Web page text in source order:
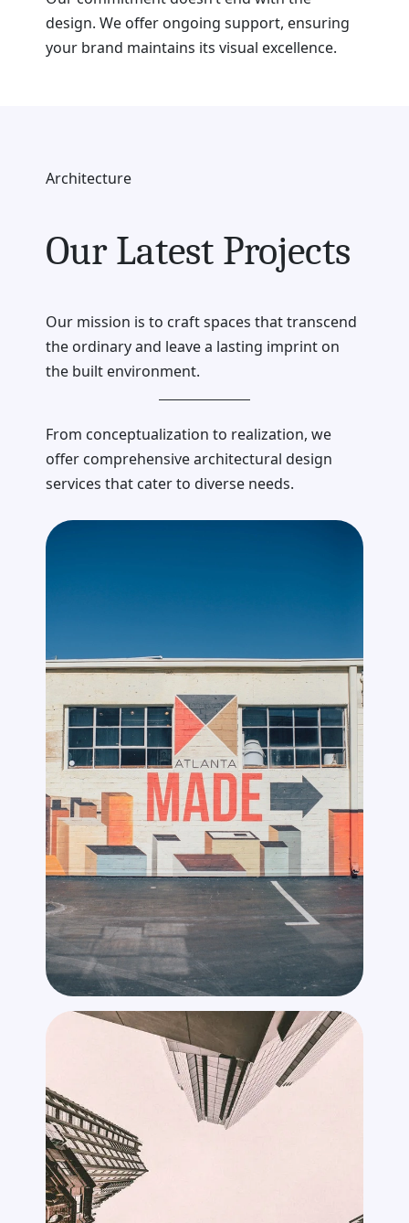
design. We offer ongoing support, ensuring
your brand maintains its visual excellence.
Architecture
Our Latest Projects
Our mission is to craft spaces that transcend
the ordinary and leave a lasting imprint on
the built environment.
From conceptualization to realization, we
offer comprehensive architectural design
services that cater to diverse needs.